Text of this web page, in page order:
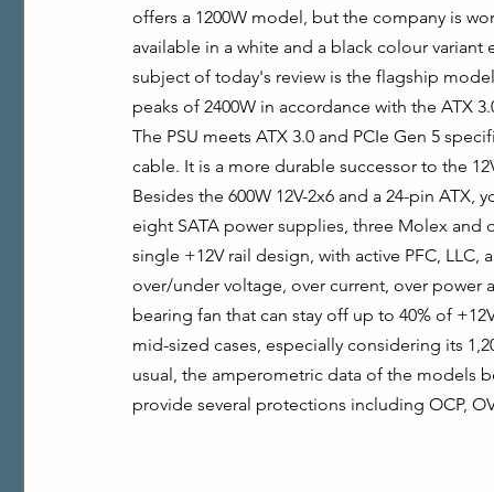
offers a 1200W model, but the company is
available in a white and a black colour
subject of today's review is the flagship
peaks of 2400W in accordance with the ATX
The PSU meets ATX 3.0 and PCIe Gen 5
cable. It is a more durable successor to the
Besides the 600W 12V-2x6 and a 24-pin
eight SATA power supplies, three Molex and
single +12V rail design, with active PFC,
over/under voltage, over current, over power
bearing fan that can stay off up to 40% of
mid-sized cases, especially considering its
usual, the amperometric data of the models
provide several protections including OCP,